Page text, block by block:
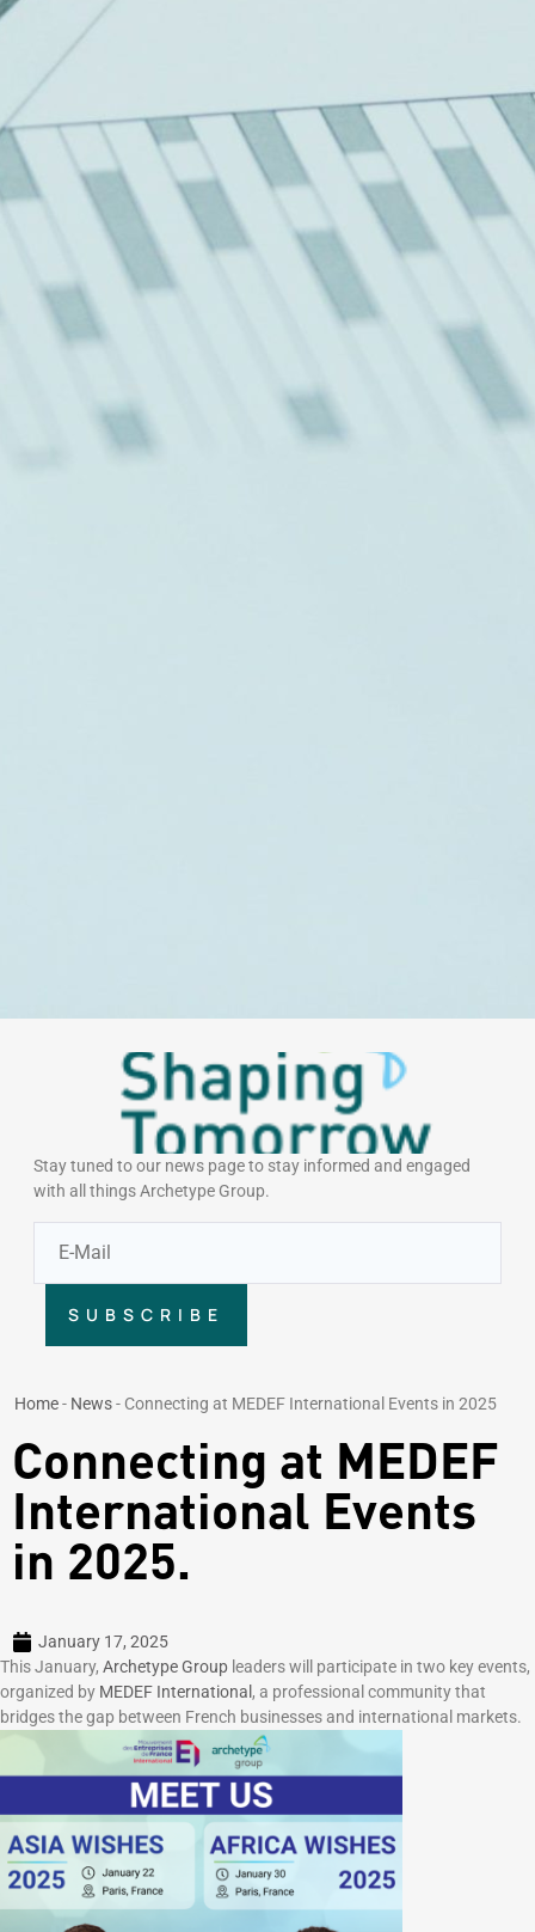
Stay tuned to our news page to stay informed and engaged
with all things Archetype Group.
SUBSCRIBE
Home- News- Connecting at MEDEF International Events in 2025
Connecting at MEDEF
International Events
in 2025.
January 17, 2025
This January, Archetype Group leaders will participate in two key events,
organized by MEDEF International , a professional community that
bridges the gap between French businesses and international markets.